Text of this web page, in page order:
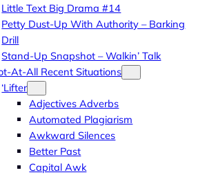
Little Text Big Drama #14
Petty Dust-Up With Authority – Barking
Drill
Stand-Up Snapshot – Walkin’ Talk
At-All Recent Situations
‘Lifter
Adjectives Adverbs
Automated Plagiarism
Awkward Silences
Better Past
Capital Awk